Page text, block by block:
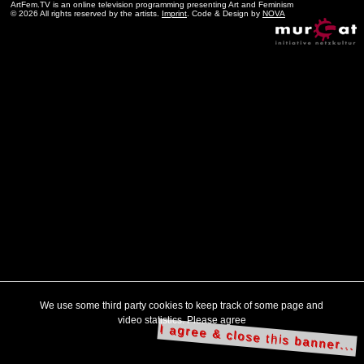
ArtFem.TV is an online television programming presenting Art and Feminism
© 2026 All rights reserved by the artists. Imprint . Code & Design by NOVA
We use some third party cookies to keep track of some page and
video statistics. Please agree
I agree & close this banner...